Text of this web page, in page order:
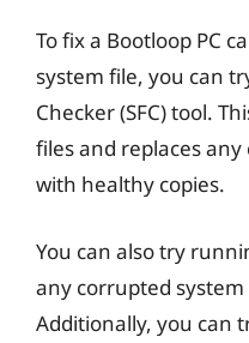
To fix a Bootloop PC
system file, you can
Checker (SFC) tool.
files and replaces
with healthy copies.
You can also try
any corrupted
Additionally, you can